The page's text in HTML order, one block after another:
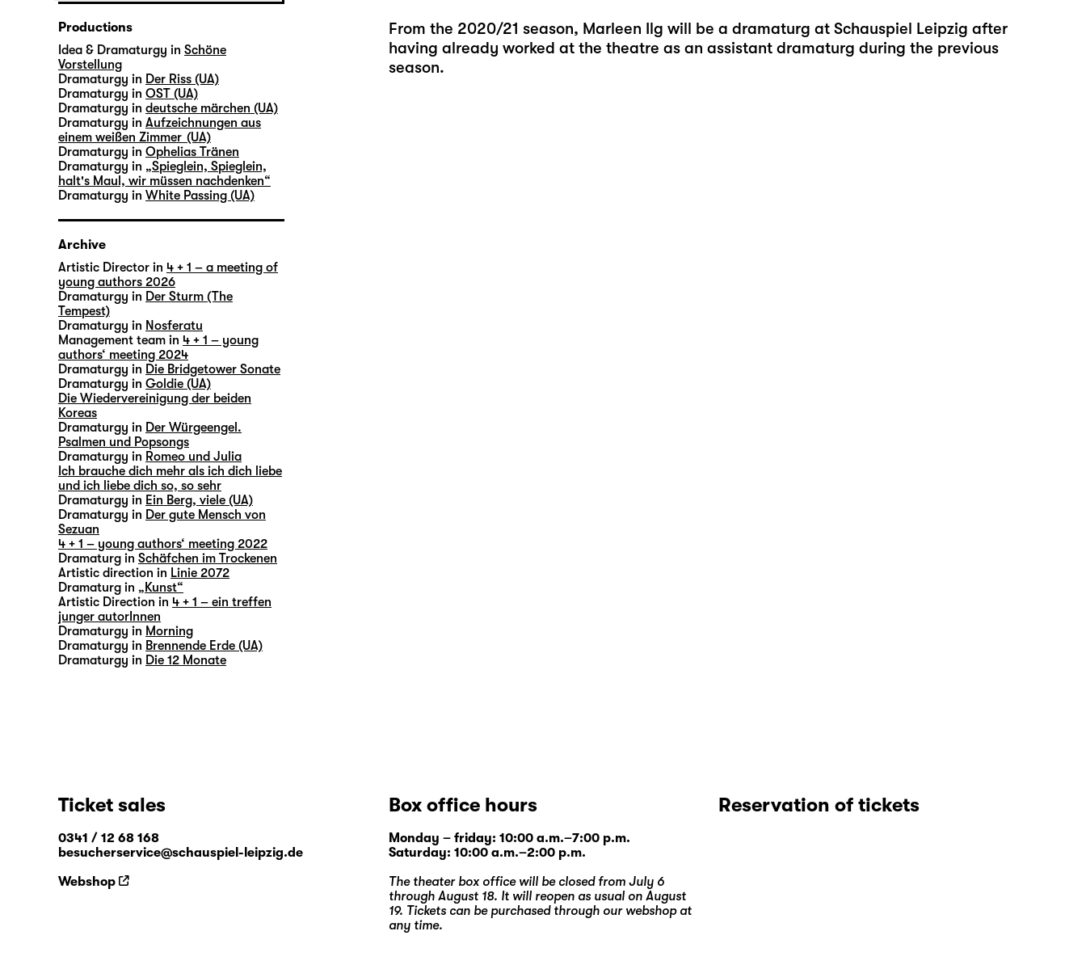
From the 2020/21 season, Marleen Ilg will be a dramaturg at Schauspiel Leipzig after
having already worked at the theatre as an assistant dramaturg during the previous
season.
Productions
Idea & Dramaturgy in Schöne
Vorstellung
Dramaturgy in Der Riss (UA)
Dramaturgy in OST (UA)
Dramaturgy in deutsche märchen (UA)
Dramaturgy in Aufzeichnungen aus
einem weißen Zimmer (UA)
Dramaturgy in Ophelias Tränen
Dramaturgy in „Spieglein, Spieglein,
halt's Maul, wir müssen nachdenken“
Dramaturgy in White Passing (UA)
Archive
Artistic Director in 4 + 1 – a meeting of
young authors 2026
Dramaturgy in Der Sturm (The
Tempest)
Dramaturgy in Nosferatu
Management team in 4 + 1 – young
authors‘ meeting 2024
Dramaturgy in Die Bridgetower Sonate
Dramaturgy in Goldie (UA)
Die Wiedervereinigung der beiden
Koreas
Dramaturgy in Der Würgeengel.
Psalmen und Popsongs
Dramaturgy in Romeo und Julia
Ich brauche dich mehr als ich dich liebe
und ich liebe dich so, so sehr
Dramaturgy in Ein Berg, viele (UA)
Dramaturgy in Der gute Mensch von
Sezuan
4 + 1 – young authors‘ meeting 2022
Dramaturg in Schäfchen im Trockenen
Artistic direction in Linie 2072
Dramaturg in „Kunst“
Artistic Direction in 4 + 1 – ein treffen
junger autorInnen
Dramaturgy in Morning
Dramaturgy in Brennende Erde (UA)
Dramaturgy in Die 12 Monate
Ticket sales
0341 / 12 68 168
besucherservice@schauspiel-leipzig.de
Webshop
Box office hours
Monday – friday: 10:00 a.m.–7:00 p.m.
Saturday: 10:00 a.m.–2:00 p.m.
The theater box office will be closed from July 6
through August 18. It will reopen as usual on August
19. Tickets can be purchased through our webshopat
any time.
Reservation of tickets